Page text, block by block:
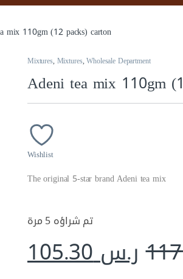
mix 110gm (12 packs) carton
Mixtures,Mixtures,Wholesale Department
Adeni tea mix 110gm
Wishlist
The original 5-star brand Adeni tea mix
تم شراؤه 5 مرة
ر.س105.30